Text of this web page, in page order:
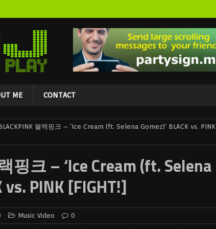
ME CONTACT
블랙핑크 – ‘Ice Cream (ft. Selena Gomez)’ BLACK vs. PINK
핑크 – ‘Ice Cream (ft. Selena
vs. PINK [FIGHT!]
Music Video 0